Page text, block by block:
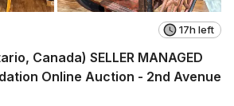
17h left
Canada) SELLER MANAGED
Online Auction - 2nd Avenue